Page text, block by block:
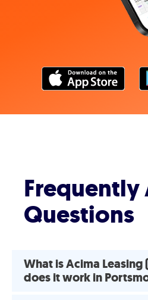
Frequently
Questions
What is Acima
does it work in